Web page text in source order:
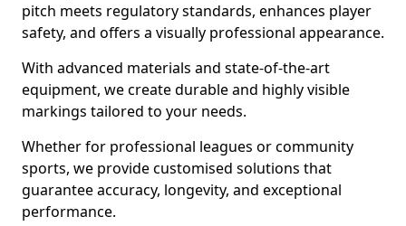
pitch meets regulatory standards, enhances player
safety, and offers a visually professional appearance.
With advanced materials and state-of-the-art
equipment, we create durable and highly visible
markings tailored to your needs.
Whether for professional leagues or community
sports, we provide customised solutions that
guarantee accuracy, longevity, and exceptional
performance.